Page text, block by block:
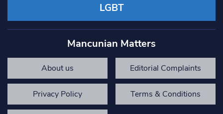
LGBT
Mancunian Matters
About us Editorial Complaints
Privacy Policy Terms & Conditions